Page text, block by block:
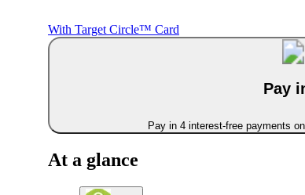
With Target Circle™ Card
Pay
Pay in 4 interest-free payments
At a glance